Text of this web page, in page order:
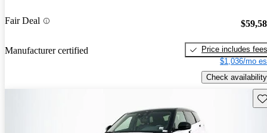
Fair Deal
Manufacturer certified
Price includes fees
$1,036/mo
Check availability